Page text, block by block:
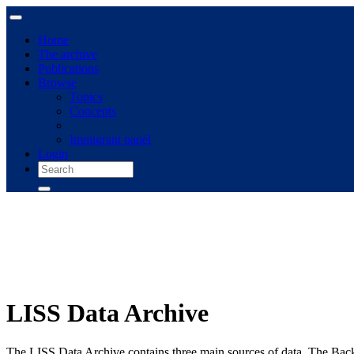
Home
The archive
Publications
Browse
Topics
Concepts
Immigrant panel
Login
LISS Data Archive